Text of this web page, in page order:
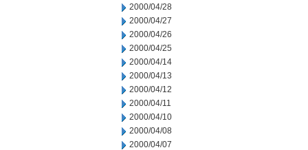
2000/04/28
2000/04/27
2000/04/26
2000/04/25
2000/04/14
2000/04/13
2000/04/12
2000/04/11
2000/04/10
2000/04/08
2000/04/07